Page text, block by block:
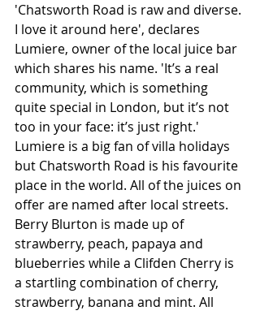
'Chatsworth Road is raw and diverse.
I love it around here', declares
Lumiere, owner of the local juice bar
which shares his name. 'It’s a real
community, which is something
quite special in London, but it’s not
too in your face: it’s just right.'
Lumiere is a big fan of villa holidays
but Chatsworth Road is his favourite
place in the world. All of the juices on
offer are named after local streets.
Berry Blurton is made up of
strawberry, peach, papaya and
blueberries while a Clifden Cherry is
a startling combination of cherry,
strawberry, banana and mint. All